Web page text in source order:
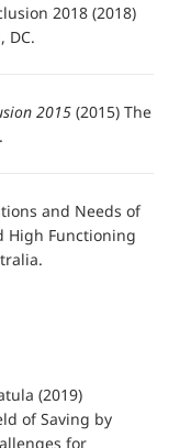
2018 (2018)
DC.
2015 (2015) The
and Needs of
High Functioning
(2019)
of Saving by
for